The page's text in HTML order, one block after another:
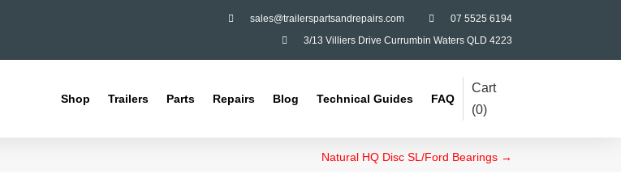
 07 5525 6194

sales@trailerspartsandrepairs.com

3/13 Villiers Drive Currumbin Waters QLD 4223
Shop Trailers Parts Repairs Blog Technical Guides FAQ
Cart
(0)
Natural HQ Disc SL/Ford Bearings→